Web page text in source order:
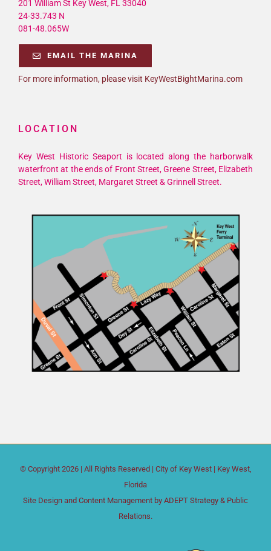
201 William St Key West, FL 33040
24-33.743 N
081-48.065W
EMAIL THE MARINA
For more information, please visit KeyWestBightMarina.com
LOCATION
Key West Historic Seaport is located along the harborwalk
waterfront at the ends of Front Street, Greene Street, Elizabeth
Street, William Street, Margaret Street & Grinnell Street.
© Copyright 2026 | All Rights Reserved | City of Key West | Key West,
Florida
Site Design and Content Management by ADEPT Strategy & Public
Relations.